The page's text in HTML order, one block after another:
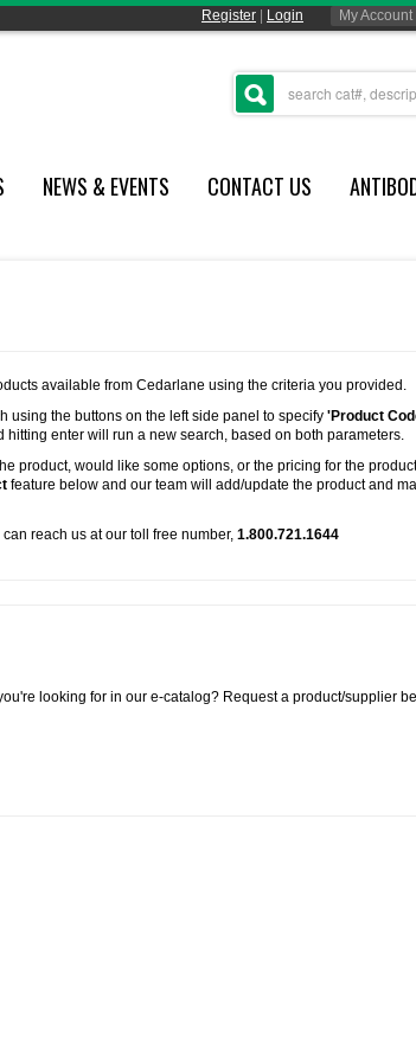
Register Login My Account
NEWS & EVENTS CONTACT US
available from Cedarlane using the criteria you provided.
using the buttons on the left side panel to specify 'Product
hitting enter will run a new search, based on both parameters.
product, would like some options, or the pricing for the
feature below and our team will add/update the product and
reach us at our toll free number, 1.800.721.1644
looking for in our e-catalog? Request a product/supplier